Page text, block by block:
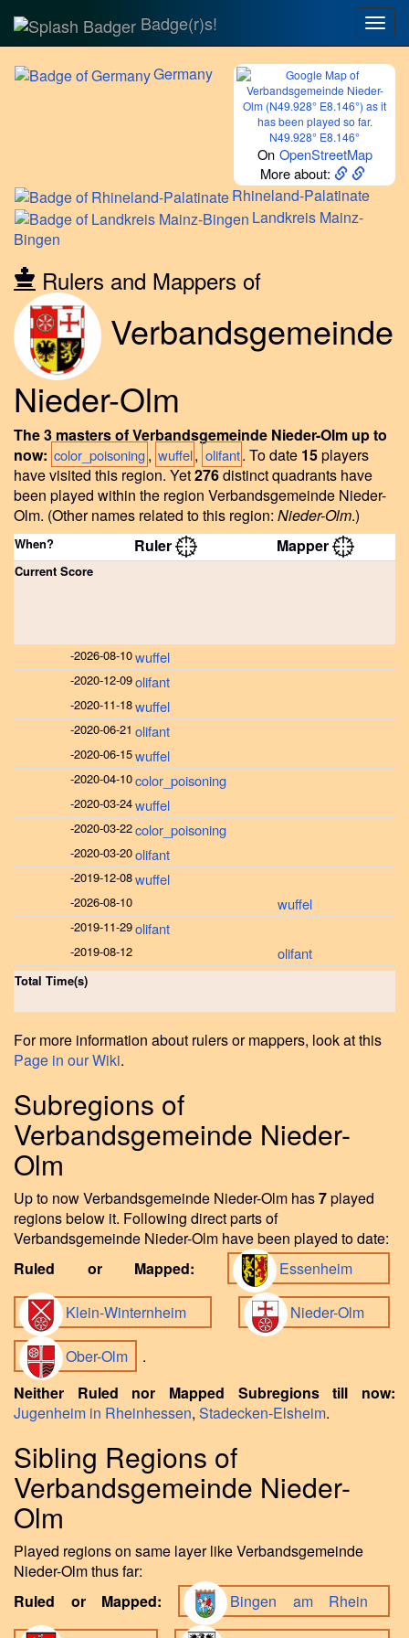
Badge(r)s!
N49.928° E8.146°
On OpenStreetMap
More about:
Germany
Rhineland-Palatinate
Landkreis Mainz-
Bingen
Rulers and Mappers of
Verbandsgemeinde
Nieder-Olm
The 3 masters of Verbandsgemeinde Nieder-Olm up to
now: color_poisoning, wuffel, olifant. To date 15players
have visited this region. Yet276distinct quadrants have
been played within the region Verbandsgemeinde Nieder-
Olm. (Other names related to this region: Nieder-Olm.)
When? Ruler Mapper
Current Score
-2026-08-10wuffel
-2020-12-09olifant
-2020-11-18wuffel
-2020-06-21 olifant
-2020-06-15wuffel
-2020-04-10color_poisoning
-2020-03-24wuffel
-2020-03-22color_poisoning
-2020-03-20olifant
-2019-12-08wuffel
-2026-08-10 wuffel
-2019-11-29olifant
-2019-08-12 olifant
Total Time(s)
For more information about rulers or mappers, look at this
Page in our Wiki.
Subregions of
Verbandsgemeinde Nieder-
Olm
Up to now Verbandsgemeinde Nieder-Olm has7played
regions below it. Following direct parts of
Verbandsgemeinde Nieder-Olm have been played to date:
Ruled or Mapped:
Essenheim
Klein-Winternheim Nieder-Olm
Ober-Olm
.
Neither Ruled nor Mapped Subregions till now:
Jugenheim in Rheinhessen, Stadecken-Elsheim.
Sibling Regions of
Verbandsgemeinde Nieder-
Olm
Played regions on same layer like Verbandsgemeinde
Nieder-Olm thus far:
Ruled or Mapped:
Bingen am Rhein